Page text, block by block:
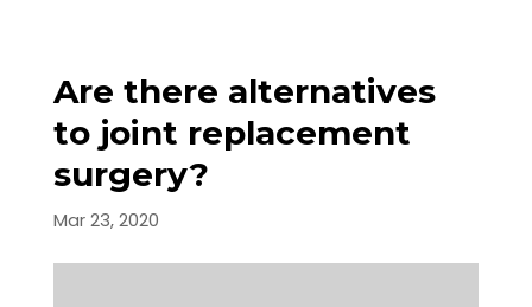
Are there alternatives
to joint replacement
surgery?
Mar 23, 2020